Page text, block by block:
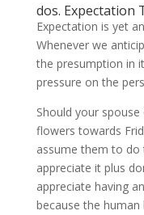
dos. Expectation
Expectation is yet
Whenever we
the presumption in
pressure on the
Should your
flowers towards
assume them to
appreciate it plus
appreciate having
because the